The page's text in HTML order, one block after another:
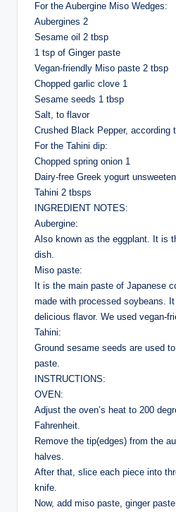
For the Aubergine Miso Wedges:
Aubergines 2
Sesame oil 2 tbsp
1 tsp of Ginger paste
Vegan-friendly Miso paste 2 tbsp
Chopped garlic clove 1
Sesame seeds 1 tbsp
Salt, to flavor
Crushed Black Pepper, according
For the Tahini dip:
Chopped spring onion 1
Dairy-free Greek yogurt
Tahini 2 tbsps
INGREDIENT NOTES:
Aubergine:
Also known as the eggplant. It is
dish.
Miso paste:
It is the main paste of Japanese
made with processed soybeans.
delicious flavor. We used vegan-
Tahini:
Ground sesame seeds are used
paste.
INSTRUCTIONS:
OVEN:
Adjust the oven’s heat to 200
Fahrenheit.
Remove the tip(edges) from the
halves.
After that, slice each piece into
knife.
Now, add miso paste, ginger